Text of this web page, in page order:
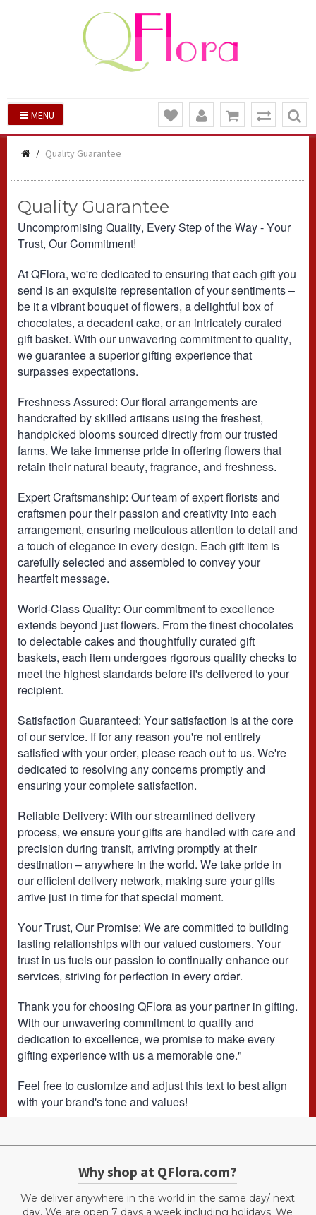
MENU
Quality Guarantee
Quality Guarantee
Uncompromising Quality, Every Step of the Way - Your
Trust, Our Commitment!
At QFlora, we're dedicated to ensuring that each gift you
send is an exquisite representation of your sentiments –
be it a vibrant bouquet of flowers, a delightful box of
chocolates, a decadent cake, or an intricately curated
gift basket. With our unwavering commitment to quality,
we guarantee a superior gifting experience that
surpasses expectations.
Freshness Assured: Our floral arrangements are
handcrafted by skilled artisans using the freshest,
handpicked blooms sourced directly from our trusted
farms. We take immense pride in offering flowers that
retain their natural beauty, fragrance, and freshness.
Expert Craftsmanship: Our team of expert florists and
craftsmen pour their passion and creativity into each
arrangement, ensuring meticulous attention to detail and
a touch of elegance in every design. Each gift item is
carefully selected and assembled to convey your
heartfelt message.
World-Class Quality: Our commitment to excellence
extends beyond just flowers. From the finest chocolates
to delectable cakes and thoughtfully curated gift
baskets, each item undergoes rigorous quality checks to
meet the highest standards before it's delivered to your
recipient.
Satisfaction Guaranteed: Your satisfaction is at the core
of our service. If for any reason you're not entirely
satisfied with your order, please reach out to us. We're
dedicated to resolving any concerns promptly and
ensuring your complete satisfaction.
Reliable Delivery: With our streamlined delivery
process, we ensure your gifts are handled with care and
precision during transit, arriving promptly at their
destination – anywhere in the world. We take pride in
our efficient delivery network, making sure your gifts
arrive just in time for that special moment.
Your Trust, Our Promise: We are committed to building
lasting relationships with our valued customers. Your
trust in us fuels our passion to continually enhance our
services, striving for perfection in every order.
Thank you for choosing QFlora as your partner in gifting.
With our unwavering commitment to quality and
dedication to excellence, we promise to make every
gifting experience with us a memorable one."
Feel free to customize and adjust this text to best align
with your brand's tone and values!
Why shop at QFlora.com?
We deliver anywhere in the world in the same day/ next
day. We are open 7 days a week including holidays. We